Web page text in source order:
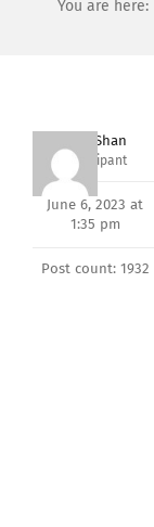
You are here:
Nishit Shan
Participant
June 6, 2023 at
1:35 pm
Post count: 1932